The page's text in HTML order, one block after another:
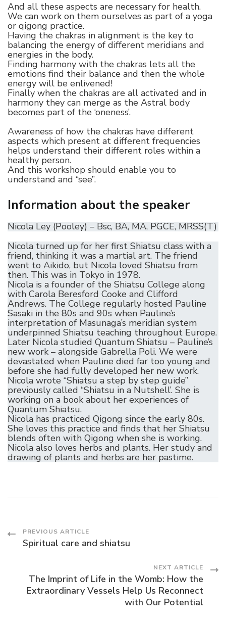
And all these aspects are necessary for health.
We can work on them ourselves as part of a yoga
or qigong practice.
Having the chakras in alignment is the key to
balancing the energy of different meridians and
energies in the body.
Finding harmony with the chakras lets all the
emotions find their balance and then the whole
energy will be enlivened!
Finally when the chakras are all activated and in
harmony they can merge as the Astral body
becomes part of the ‘oneness’.
Awareness of how the chakras have different
aspects which present at different frequencies
helps understand their different roles within a
healthy person.
And this workshop should enable you to
understand and “see”.
Information about the speaker
Nicola Ley (Pooley) – Bsc, BA, MA, PGCE, MRSS(T)
Nicola turned up for her first Shiatsu class with a
friend, thinking it was a martial art. The friend
went to Aikido, but Nicola loved Shiatsu from
then. This was in Tokyo in 1978.
Nicola is a founder of the Shiatsu College along
with Carola Beresford Cooke and Clifford
Andrews. The College regularly hosted Pauline
Sasaki in the 80s and 90s when Pauline’s
interpretation of Masunaga’s meridian system
underpinned Shiatsu teaching throughout Europe.
Later Nicola studied Quantum Shiatsu – Pauline’s
new work – alongside Gabrella Poli. We were
devastated when Pauline died far too young and
before she had fully developed her new work.
Nicola wrote “Shiatsu a step by step guide”
previously called “Shiatsu in a Nutshell’. She is
working on a book about her experiences of
Quantum Shiatsu.
Nicola has practiced Qigong since the early 80s.
She loves this practice and finds that her Shiatsu
blends often with Qigong when she is working.
Nicola also loves herbs and plants. Her study and
drawing of plants and herbs are her pastime.
Post
PREVIOUS ARTICLE
Spiritual care and shiatsu
NEXT ARTICLE
The Imprint of Life in the Womb: How the
Extraordinary Vessels Help Us Reconnect
with Our Potential